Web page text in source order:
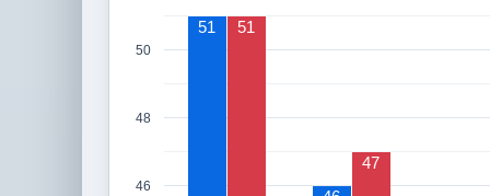
46
48
50
51 51
47